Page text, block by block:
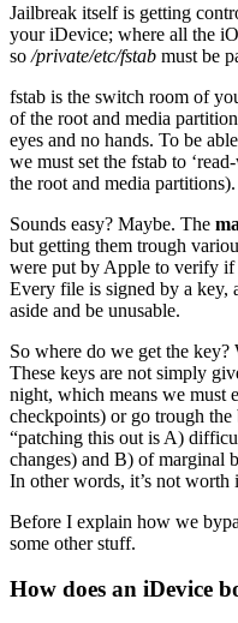
Jailbreak itself is getting
your iDevice; where all the
so /private/etc/fstab must be
fstab is the switch room of
of the root and media
eyes and no hands. To be
we must set the fstab to
the root and media partitions).
Sounds easy? Maybe. The
but getting them trough
were put by Apple to verify if
Every file is signed by a
aside and be unusable.
So where do we get the key?
These keys are not simply
night, which means we must
checkpoints) or go trough
“patching this out is A)
changes) and B) of marginal
In other words, it’s not worth
Before I explain how we
some other stuff.
How does an iDevice